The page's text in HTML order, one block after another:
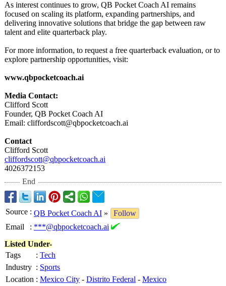
As interest continues to grow, QB Pocket Coach AI remains
focused on scaling its platform, expanding partnerships, and
delivering innovative solutions that bridge the gap between raw
talent and elite quarterback play.
For more information, to request a free quarterback evaluation, or to
explore partnership opportunities, visit:
www.qbpocketcoach.ai
Media Contact:
Clifford Scott
Founder, QB Pocket Coach AI
Email: cliffordscott@qbpocketcoach.ai
Contact
Clifford Scott
cliffordscott@qbpocketcoach.ai
4026372153
End
Source : QB Pocket Coach AI »
Follow
Email
: ***@qbpocketcoach.ai
Listed Under-
Tags
: Tech
Industry : Sports
Location : Mexico City - Distrito Federal - Mexico